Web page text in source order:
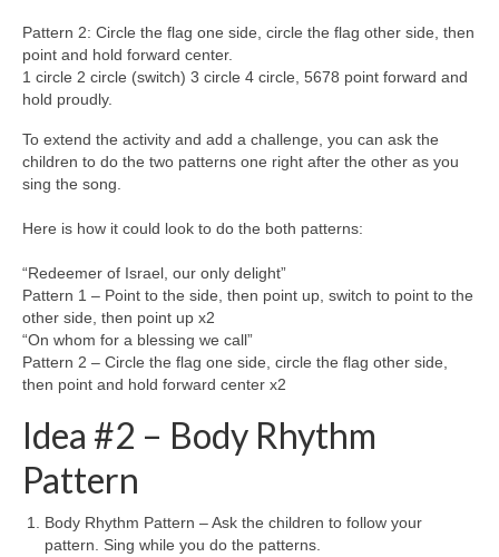
Pattern 2: Circle the flag one side, circle the flag other side, then
point and hold forward center.
1 circle 2 circle (switch) 3 circle 4 circle, 5678 point forward and
hold proudly.
To extend the activity and add a challenge, you can ask the
children to do the two patterns one right after the other as you
sing the song.
Here is how it could look to do the both patterns:
“Redeemer of Israel, our only delight”
Pattern 1 – Point to the side, then point up, switch to point to the
other side, then point up x2
“On whom for a blessing we call”
Pattern 2 – Circle the flag one side, circle the flag other side,
then point and hold forward center x2
Idea #2 – Body Rhythm
Pattern
Body Rhythm Pattern – Ask the children to follow your
pattern. Sing while you do the patterns.